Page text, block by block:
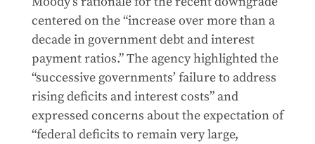
centered on the “increase over more than a
decade in government debt and interest
payment ratios.” The agency highlighted the
“successive governments’ failure to address
rising deficits and interest costs” and
expressed concerns about the expectation of
“federal deficits to remain very large,